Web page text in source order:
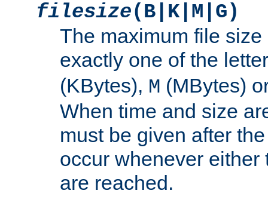
filesize(B|K|M|G)
The maximum file
exactly one of the
(KBytes), M (MBytes)
When time and size
must be given after
occur whenever either
are reached.